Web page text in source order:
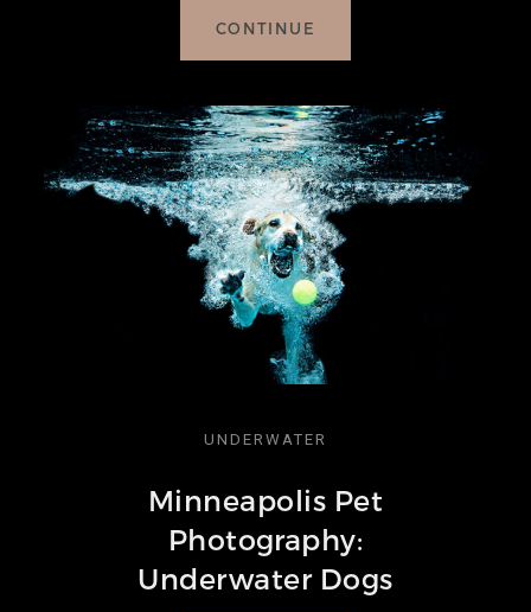
CONTINUE
UNDERWATER
Minneapolis Pet
Photography:
Underwater Dogs